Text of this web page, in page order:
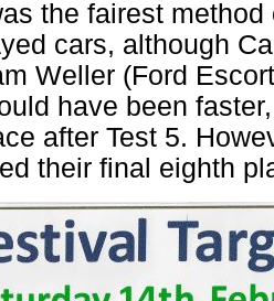
the fairest
cars, although
Weller (Ford
have been
after Test 5.
their final eighth